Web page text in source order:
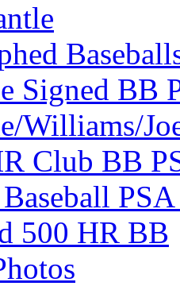
Signed BB
Williams/
Club BB
500 HR BB